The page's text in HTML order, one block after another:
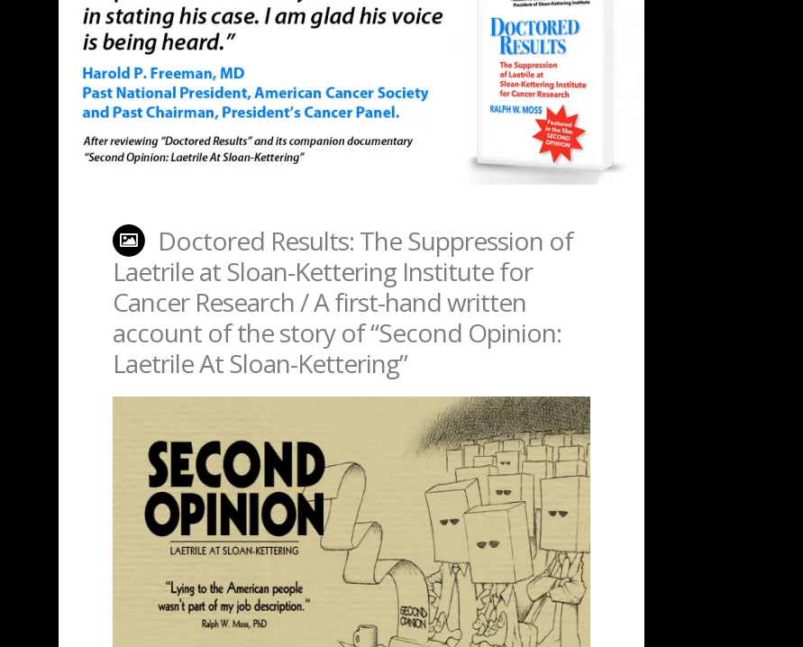
Doctored Results: The Suppression of
Laetrile at Sloan-Kettering Institute for
Cancer Research / A first-hand written
account of the story of “Second Opinion:
Laetrile At Sloan-Kettering”